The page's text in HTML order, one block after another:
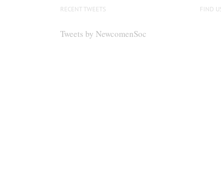
RECENT TWEETS
Tweets by NewcomenSoc
FIND